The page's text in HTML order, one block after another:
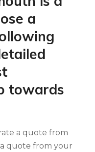
a
towards
a quote from
a quote from your